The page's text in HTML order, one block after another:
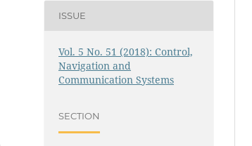
ISSUE
Vol. 5 No. 51 (2018): Control,
Navigation and
Communication Systems
SECTION